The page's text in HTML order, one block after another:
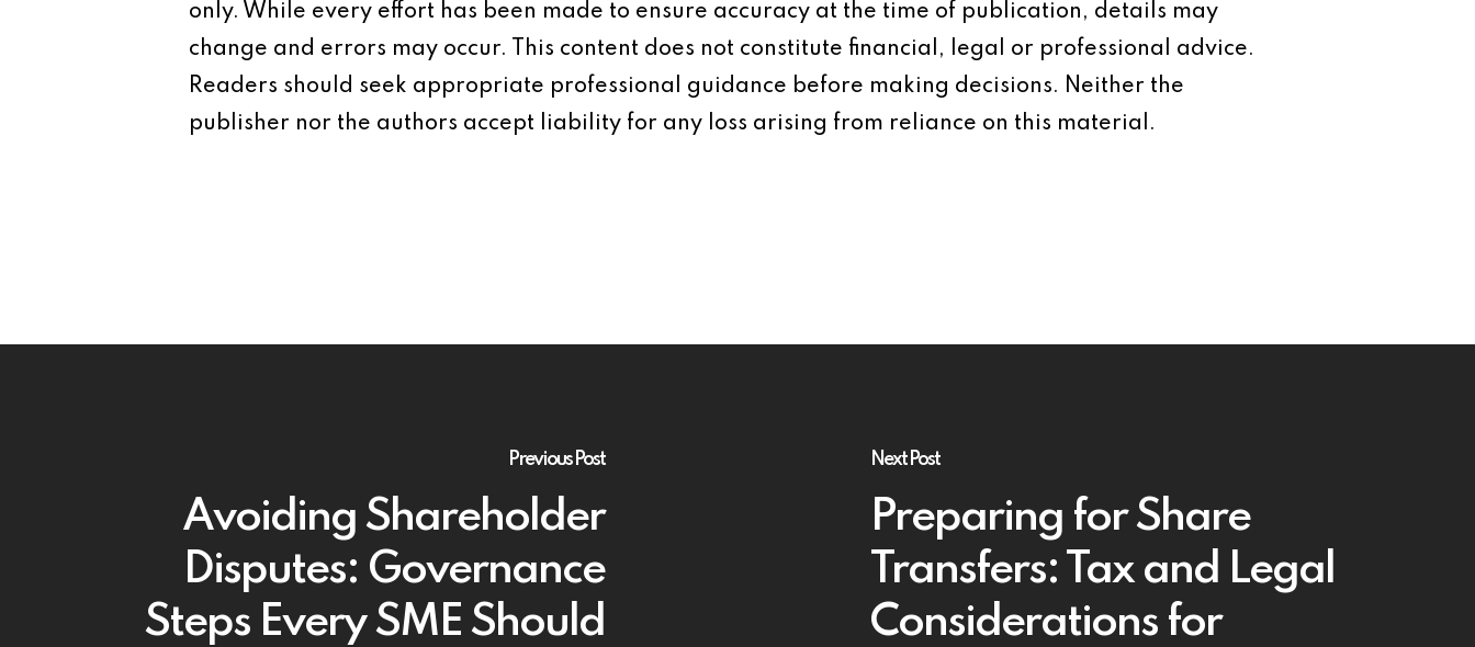
only. While every effort has been made to ensure accuracy at the time of publication, details may
change and errors may occur. This content does not constitute financial, legal or professional advice.
Readers should seek appropriate professional guidance before making decisions. Neither the
publisher nor the authors accept liability for any loss arising from reliance on this material.
Previous Post
Avoiding Shareholder
Disputes: Governance
Steps Every SME Should
Next Post
Preparing for Share
Transfers: Tax and Legal
Considerations for